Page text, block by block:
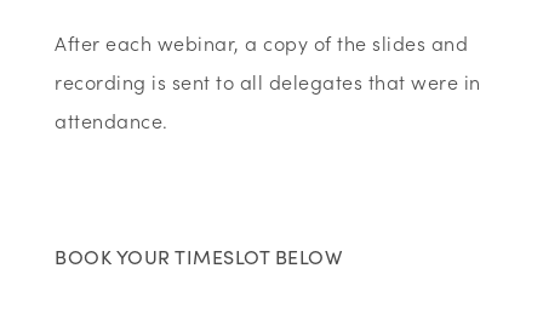
After each webinar, a copy of the slides and
recording is sent to all delegates that were in
attendance.
BOOK YOUR TIMESLOT BELOW